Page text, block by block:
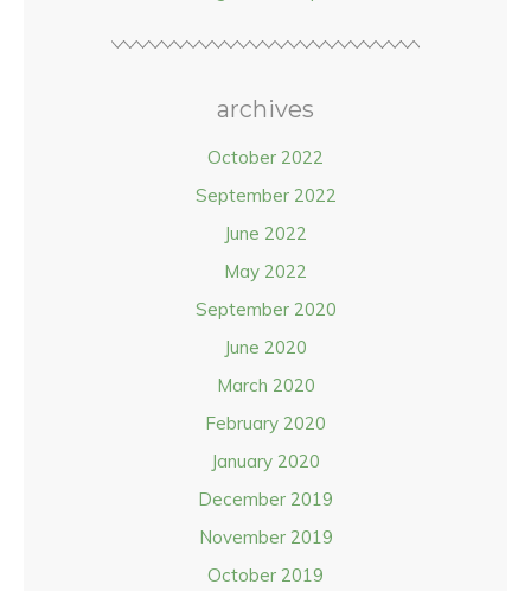
archives
October 2022
September 2022
June 2022
May 2022
September 2020
June 2020
March 2020
February 2020
January 2020
December 2019
November 2019
October 2019